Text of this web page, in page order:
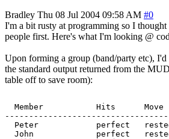
Bradley Thu 08 Jul 2004 09:58 AM #0
I'm a bit rusty at programming so I
people first. Here's what I'm looking @
Upon forming a group (band/party etc),
the standard output returned from the
table off to save room):
Member           Hits
Peter            perfect
John             perfect